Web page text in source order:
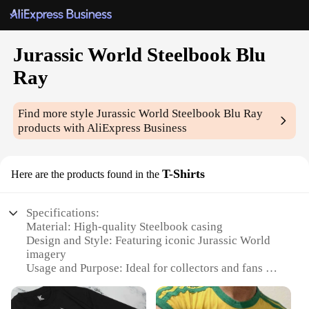
Jurassic World Steelbook Blu
Ray
Find more styleJurassic World Steelbook Blu Ray
products with AliExpress Business
Here are the products found in the T-Shirts
Specifications:
Material: High-quality Steelbook casing
Design and Style: Featuring iconic Jurassic World
imagery
Usage and Purpose: Ideal for collectors and fans of
Performance and Property: Durable and scratch-